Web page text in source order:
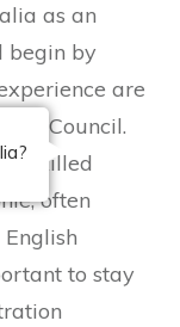
as an
begin by
are
Council.
a skilled
often
to stay